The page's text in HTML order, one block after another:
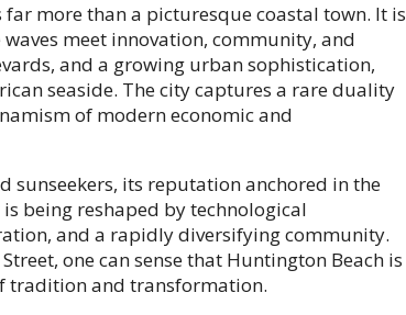
far more than a picturesque coastal town. It is
meet innovation, community, and
and a growing urban sophistication,
seaside. The city captures a rare duality
of modern economic and
sunseekers, its reputation anchored in the
being reshaped by technological
and a rapidly diversifying community.
one can sense that Huntington Beach is
tradition and transformation.